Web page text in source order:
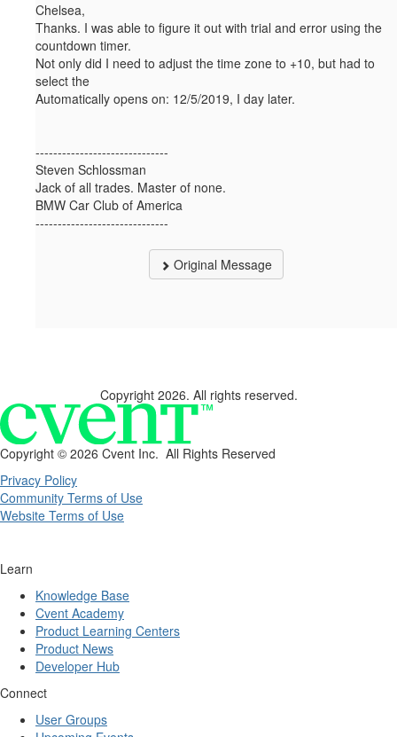
Chelsea,
Thanks. I was able to figure it out with trial and error using the
countdown timer.
Not only did I need to adjust the time zone to +10, but had to
select the
Automatically opens on: 12/5/2019, I day later.
------------------------------
Steven Schlossman
Jack of all trades. Master of none.
BMW Car Club of America
------------------------------
Original Message
Copyright 2026. All rights reserved.
Copyright © 2026 Cvent Inc. All Rights Reserved
Privacy Policy
Community Terms of Use
Website Terms of Use
Learn
Knowledge Base
Cvent Academy
Product Learning Centers
Product News
Developer Hub
Connect
User Groups